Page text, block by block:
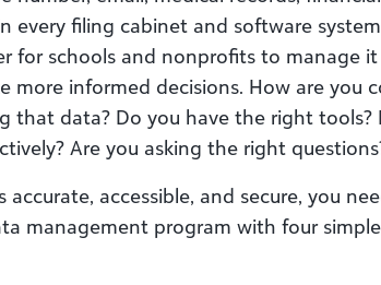
every filing cabinet and software
for schools and nonprofits to manage
more informed decisions. How are you
that data? Do you have the right tools?
Are you asking the right
accurate, accessible, and secure, you
management program with four